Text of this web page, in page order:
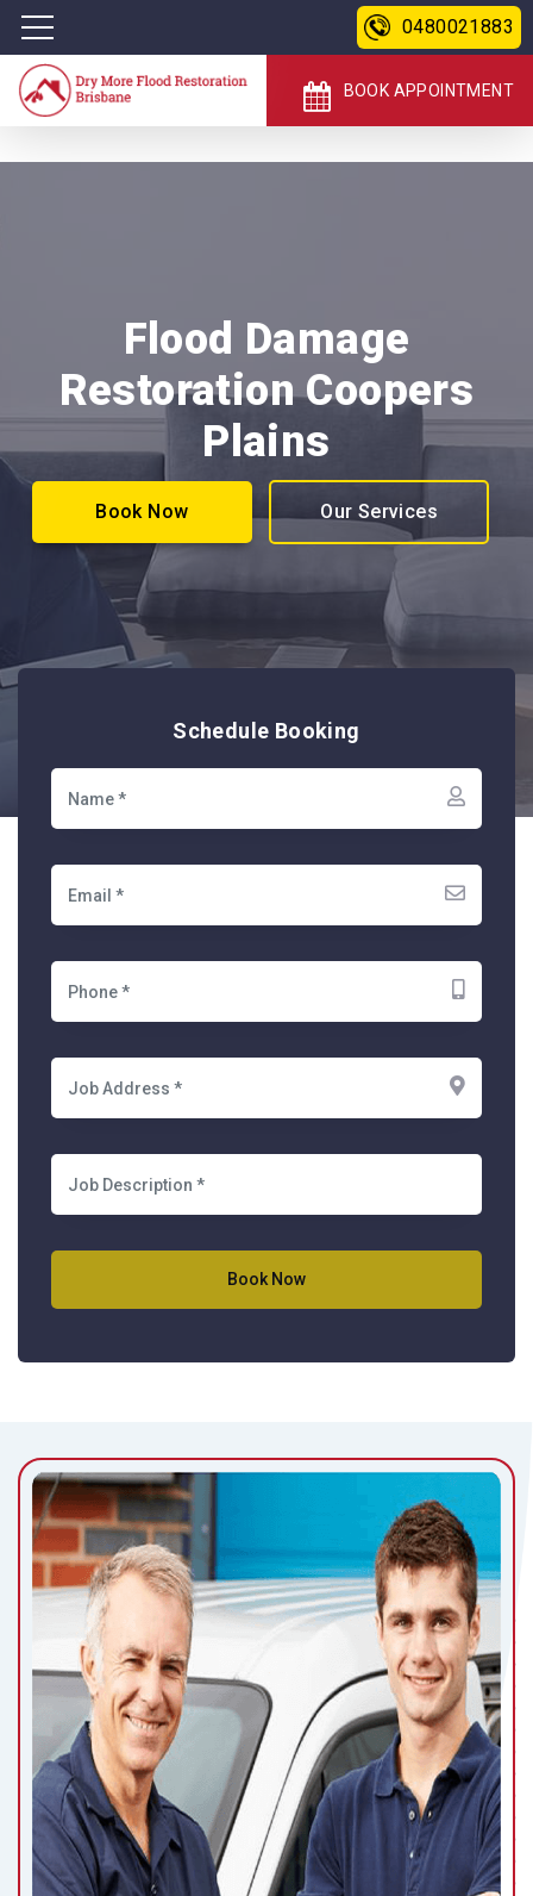
0480021883
BOOK APPOINTMENT
Flood Damage
Restoration Coopers
Plains
Book Now Our Services
Schedule Booking